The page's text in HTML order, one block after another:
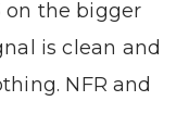
on the bigger
is clean and
NFR and